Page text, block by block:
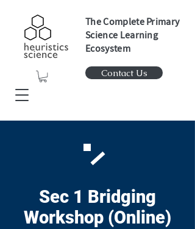
The Complete Primary
Science Learning
Ecosystem
Contact Us
Sec 1 Bridging
Workshop (Online)